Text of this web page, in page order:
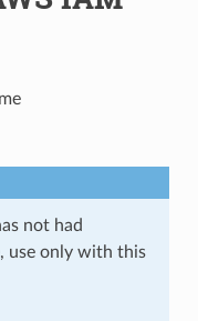
not had
use only with this